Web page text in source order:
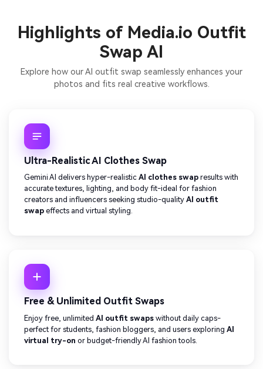
Highlights of Media.io Outfit
Swap AI
Explore how our AI outfit swap seamlessly enhances your
photos and fits real creative workflows.
Ultra-Realistic AI Clothes Swap
Gemini AI delivers hyper-realistic AI clothes swap results with
accurate textures, lighting, and body fit-ideal for fashion
creators and influencers seeking studio-quality AI outfit
swap effects and virtual styling.
Free & Unlimited Outfit Swaps
Enjoy free, unlimited AI outfit swaps without daily caps-
perfect for students, fashion bloggers, and users exploring AI
virtual try-on or budget-friendly AI fashion tools.